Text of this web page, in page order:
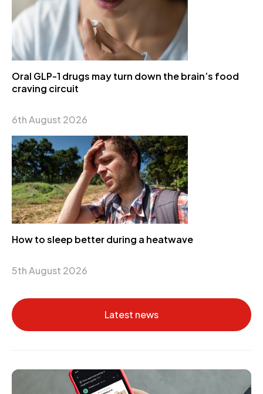
Oral GLP-1 drugs may turn down the brain’s food
craving circuit
6th August 2026
How to sleep better during a heatwave
5th August 2026
Latest news